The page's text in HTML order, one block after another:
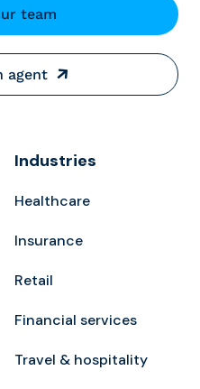
team
agent
Industries
Healthcare
Insurance
Retail
Financial services
Travel & hospitality